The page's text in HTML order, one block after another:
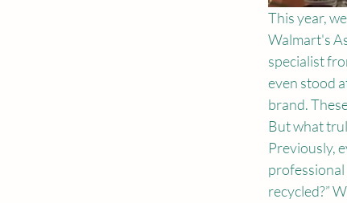
This year,
Walmart's
specialist
even stood
brand.
But what
Previously,
professional
recycled?”